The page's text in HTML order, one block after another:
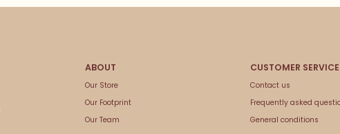
Our Store
Our Footprint
Our Team
Contact us
Frequently asked
General conditions